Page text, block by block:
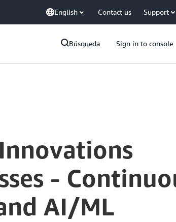
English Contact us Support
Búsqueda Sign in to console
-
AI/ML